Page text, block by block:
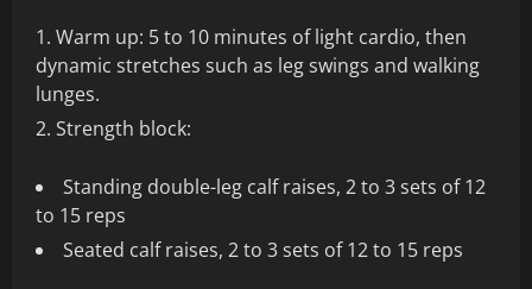
Warm up: 5 to 10 minutes of light cardio, then
dynamic stretches such as leg swings and walking
lunges.
Strength block:
Standing double-leg calf raises, 2 to 3 sets of 12
to 15 reps
Seated calf raises, 2 to 3 sets of 12 to 15 reps